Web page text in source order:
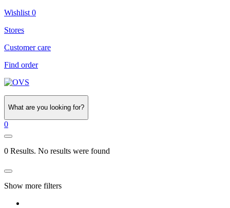
Wishlist 0
Stores
Customer care
Find order
What are you looking for?
0
0 Results. No results were found
Show more filters